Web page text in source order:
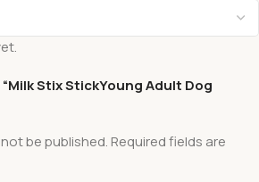
Stix StickYoung Adult Dog
be published. Required fields are